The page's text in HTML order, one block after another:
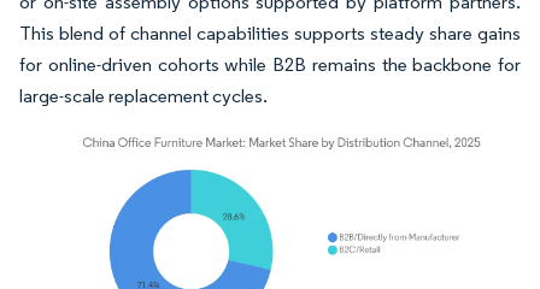
This blend of channel capabilities supports steady share gains
for online-driven cohorts while B2B remains the backbone for
large-scale replacement cycles.